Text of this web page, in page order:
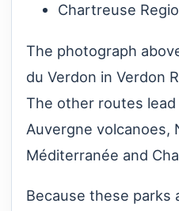
Chartreuse
The photograph
du Verdon in Verdon
The other routes
Auvergne volcanoes,
Méditerranée and
Because these parks